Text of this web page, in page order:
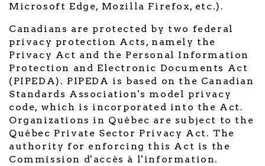
Microsoft Edge, Mozilla Firefox, etc.).
Canadians are protected by two federal
privacy protection Acts, namely the
Privacy Act and the Personal Information
Protection and Electronic Documents Act
(PIPEDA). PIPEDA is based on the Canadian
Standards Association's model privacy
code, which is incorporated into the Act.
Organizations in Québec are subject to the
Québec Private Sector Privacy Act. The
authority for enforcing this Act is the
Commission d'accès à l'information.